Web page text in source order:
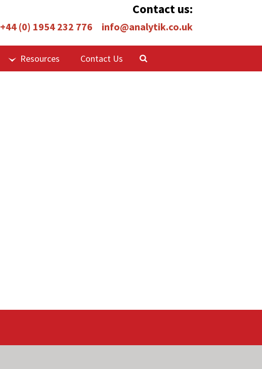
Contact us:
+44 (0) 1954 232 776 info@analytik.co.uk
Resources Contact Us